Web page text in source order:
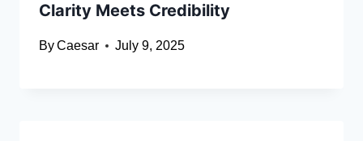
Clarity Meets Credibility
ByCaesar July 9, 2025